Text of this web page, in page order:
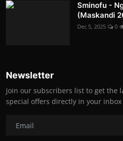
Sminofu -
(Maskandi
Dec 5, 2025 0
Newsletter
Join our subscribers list to get the
special offers directly in your inbox